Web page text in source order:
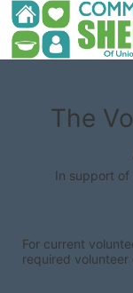
The
In support of
For current
required volunteer